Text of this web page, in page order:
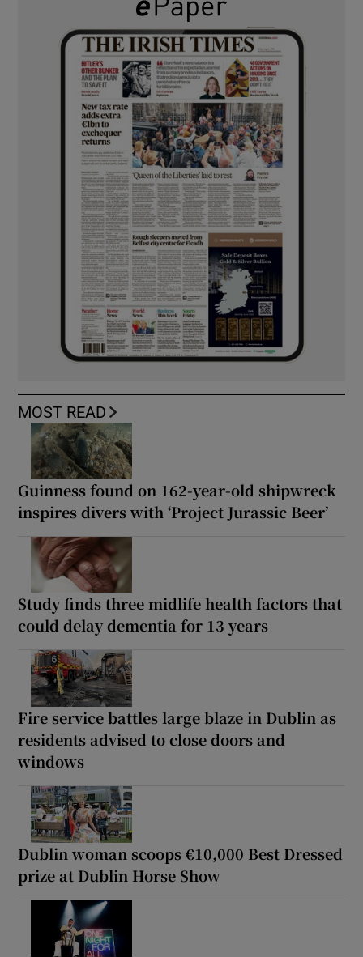
MOST READ
Guinness found on 162-year-old shipwreck
inspires divers with ‘Project Jurassic Beer’
Study finds three midlife health factors that
could delay dementia for 13 years
Fire service battles large blaze in Dublin as
residents advised to close doors and
windows
Dublin woman scoops €10,000 Best Dressed
prize at Dublin Horse Show